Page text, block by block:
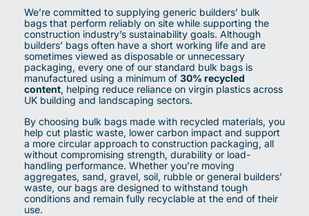
We’re committed to supplying generic builders’ bulk
bags that perform reliably on site while supporting the
construction industry’s sustainability goals. Although
builders’ bags often have a short working life and are
sometimes viewed as disposable or unnecessary
packaging, every one of our standard bulk bags is
manufactured using a minimum of 30% recycled
content, helping reduce reliance on virgin plastics across
UK building and landscaping sectors.
By choosing bulk bags made with recycled materials, you
help cut plastic waste, lower carbon impact and support
a more circular approach to construction packaging, all
without compromising strength, durability or load-
handling performance. Whether you’re moving
aggregates, sand, gravel, soil, rubble or general builders’
waste, our bags are designed to withstand tough
conditions and remain fully recyclable at the end of their
use.